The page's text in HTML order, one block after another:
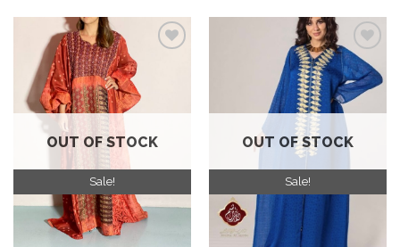
Sale!
OUT OF STOCK
Sale!
Add to
wishlist
OUT OF STOCK